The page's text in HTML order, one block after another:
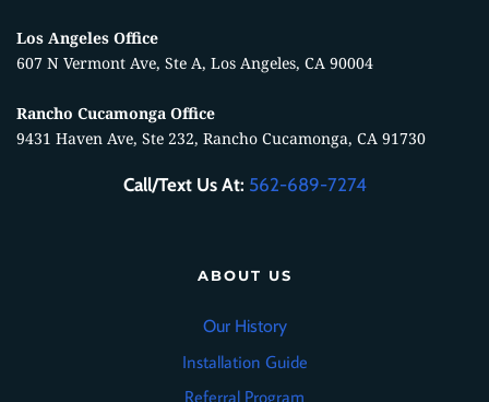
Los Angeles Office
607 N Vermont Ave, Ste A, Los Angeles, CA 90004
Rancho Cucamonga Office
9431 Haven Ave, Ste 232, Rancho Cucamonga, CA 91730
Call/Text Us At: 562-689-7274
ABOUT US
Our History
Installation Guide
Referral Program